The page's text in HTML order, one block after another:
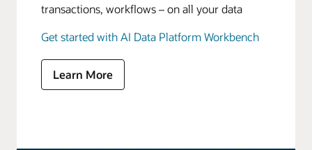
transactions, workflows – on all your data
Get started with AI Data Platform Workbench
Learn More